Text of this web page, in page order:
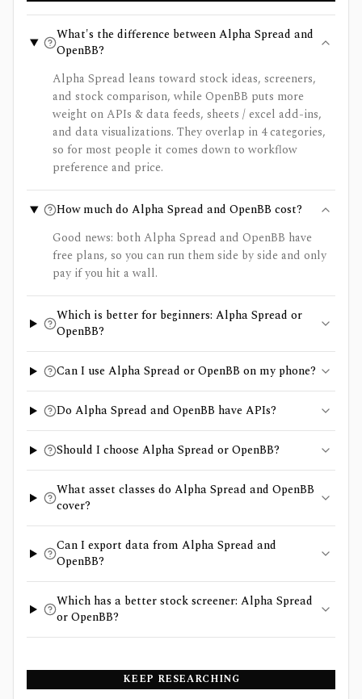
What's the difference between Alpha Spread and
OpenBB?
Alpha Spread leans toward stock ideas, screeners,
and stock comparison, while OpenBB puts more
weight on APIs & data feeds, sheets / excel add-ins,
and data visualizations. They overlap in 4 categories,
so for most people it comes down to workflow
preference and price.
How much do Alpha Spread and OpenBB cost?
Good news: both Alpha Spread and OpenBB have
free plans, so you can run them side by side and only
pay if you hit a wall.
Which is better for beginners: Alpha Spread or
OpenBB?
Can I use Alpha Spread or OpenBB on my phone?
Do Alpha Spread and OpenBB have APIs?
Should I choose Alpha Spread or OpenBB?
What asset classes do Alpha Spread and OpenBB
cover?
Can I export data from Alpha Spread and
OpenBB?
Which has a better stock screener: Alpha Spread
or OpenBB?
KEEP RESEARCHING